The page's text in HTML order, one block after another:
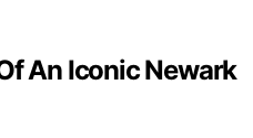
An Iconic Newark